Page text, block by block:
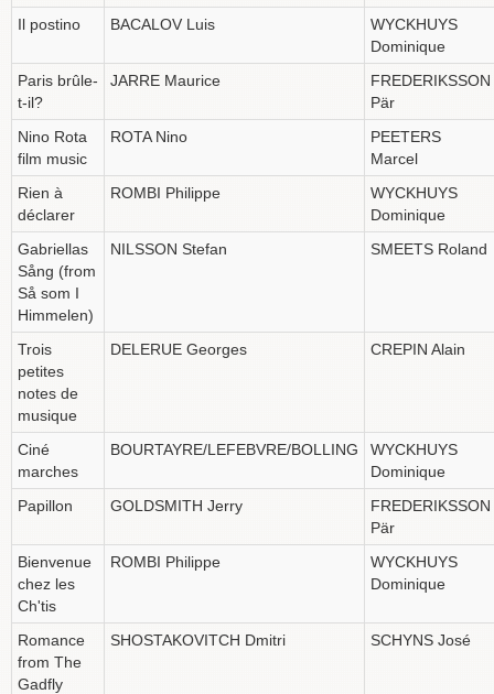
Il postino
BACALOV Luis
WYCKHUYS
Dominique
Paris brûle-
t-il?
JARRE Maurice
FREDERIKSSON
Pär
Nino Rota
film music
ROTA Nino
PEETERS
Marcel
Rien à
déclarer
ROMBI Philippe
WYCKHUYS
Dominique
Gabriellas
Sång (from
Så som I
Himmelen)
NILSSON Stefan SMEETS Roland
Trois
petites
notes de
musique
DELERUE Georges CREPIN Alain
Ciné
marches
BOURTAYRE/LEFEBVRE/BOLLING
WYCKHUYS
Dominique
Papillon
GOLDSMITH Jerry
FREDERIKSSON
Pär
Bienvenue
chez les
Ch'tis
ROMBI Philippe
WYCKHUYS
Dominique
Romance
from The
Gadfly
SHOSTAKOVITCH Dmitri SCHYNS José